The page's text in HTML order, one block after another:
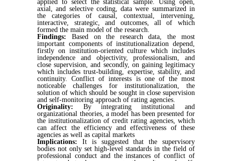
applied to select the statistical sample. Using open,
axial, and selective coding, data were summarized in
the categories of causal, contextual, intervening,
interactive, strategic, and outcomes, all of which
formed the main model of the research.
Findings: Based on the research data, the most
important components of institutionalization depend,
firstly on institution-oriented culture which includes
independence and objectivity, professionalism, and
close supervision, and secondly, on gaining legitimacy
which includes trust-building, expertise, stability, and
continuity. Conflict of interests is one of the most
noticeable challenges for institutionalization, the
solution of which should be sought in close supervision
and self-monitoring approach of rating agencies.
Originality: By integrating institutional and
organizational theories, a model has been presented for
the institutionalization of credit rating agencies, which
can affect the efficiency and effectiveness of these
agencies as well as capital markets
Implications: It is suggested that the supervisory
bodies not only set high-level standards in the field of
professional conduct and the instances of conflict of